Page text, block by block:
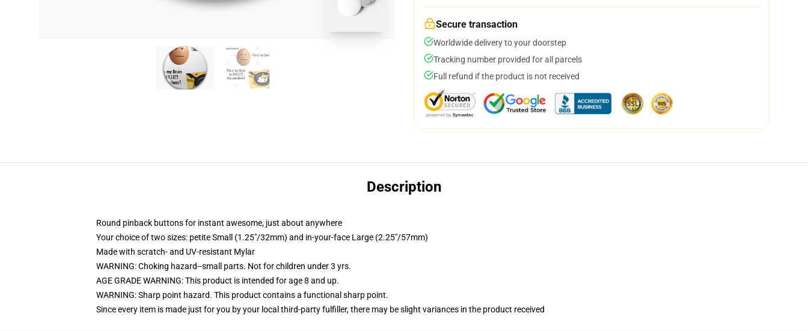
Secure transaction
Worldwide delivery to your doorstep
Tracking number provided for all parcels
Full refund if the product is not received
Description
Round pinback buttons for instant awesome, just about anywhere
Your choice of two sizes: petite Small (1.25"/32mm) and in-your-face Large (2.25"/57mm)
Made with scratch- and UV-resistant Mylar
WARNING: Choking hazard--small parts. Not for children under 3 yrs.
AGE GRADE WARNING: This product is intended for age 8 and up.
WARNING: Sharp point hazard. This product contains a functional sharp point.
Since every item is made just for you by your local third-party fulfiller, there may be slight variances in the product received